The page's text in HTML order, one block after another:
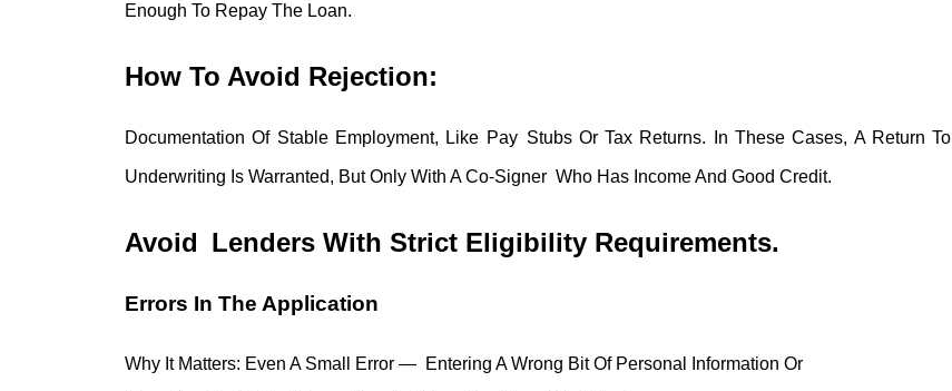
Enough To Repay The Loan.
How To Avoid Rejection:
Documentation Of Stable Employment, Like Pay Stubs Or Tax Returns. In These Cases, A Return To
Underwriting Is Warranted, But Only With A Co-Signer Who Has Income And Good Credit.
Avoid Lenders With Strict Eligibility Requirements.
Errors In The Application
Why It Matters: Even A Small Error — Entering A Wrong Bit Of Personal Information Or